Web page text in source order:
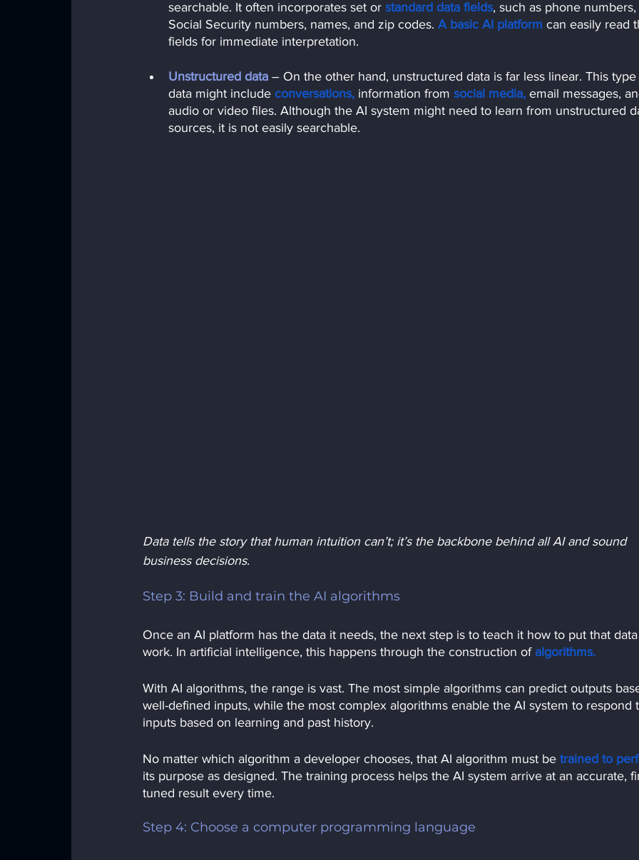
searchable. It often incorporates set or standard data fields, such as phone numbers,
Social Security numbers, names, and zip codes. A basic AI platform can easily read
fields for immediate interpretation.
Unstructured data – On the other hand, unstructured data is far less linear. This
data might include conversations, information from social media, email messages,
audio or video files. Although the AI system might need to learn from unstructured
sources, it is not easily searchable.
Data tells the story that human intuition can’t; it’s the backbone behind all AI and sound
business decisions.
Step 3: Build and train the AI algorithms
Once an AI platform has the data it needs, the next step is to teach it how to put that
work. In artificial intelligence, this happens through the construction of algorithms.
With AI algorithms, the range is vast. The most simple algorithms can predict outputs
well-defined inputs, while the most complex algorithms enable the AI system to respond
inputs based on learning and past history.
No matter which algorithm a developer chooses, that AI algorithm must be trained to
its purpose as designed. The training process helps the AI system arrive at an accurate,
tuned result every time.
Step 4: Choose a computer programming language